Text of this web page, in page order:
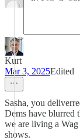
Kurt
Mar 3, 2025Edited
Sasha, you
Dems have blurred
we are living a
shows.